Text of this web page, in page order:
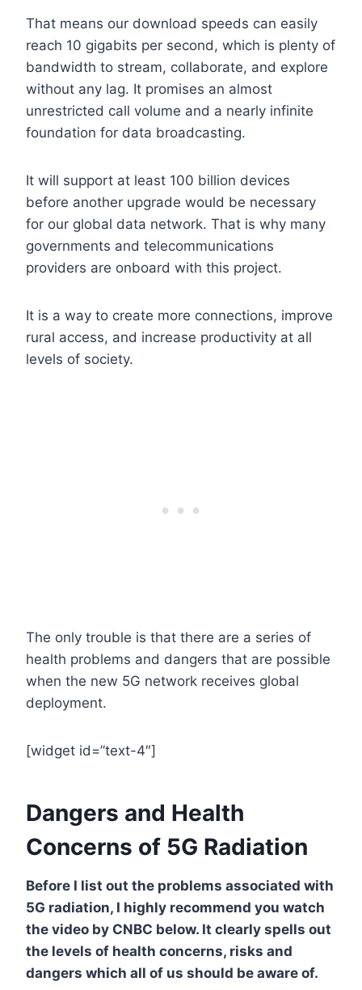
That means our download speeds can easily
reach 10 gigabits per second, which is plenty of
bandwidth to stream, collaborate, and explore
without any lag. It promises an almost
unrestricted call volume and a nearly infinite
foundation for data broadcasting.
It will support at least 100 billion devices
before another upgrade would be necessary
for our global data network. That is why many
governments and telecommunications
providers are onboard with this project.
It is a way to create more connections, improve
rural access, and increase productivity at all
levels of society.
The only trouble is that there are a series of
health problems and dangers that are possible
when the new 5G network receives global
deployment.
[widget id=”text-4″]
Dangers and Health
Concerns of 5G Radiation
Before I list out the problems associated with
5G radiation, I highly recommend you watch
the video by CNBC below. It clearly spells out
the levels of health concerns, risks and
dangers which all of us should be aware of.